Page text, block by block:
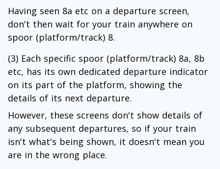
Having seen 8a etc on a departure screen,
don't then wait for your train anywhere on
spoor (platform/track) 8.
(3) Each specific spoor (platform/track) 8a, 8b
etc, has its own dedicated departure indicator
on its part of the platform, showing the
details of its next departure.
However, these screens don't show details of
any subsequent departures, so if your train
isn't what's being shown, it doesn't mean you
are in the wrong place.